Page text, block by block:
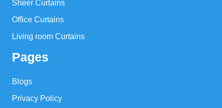
Sheer Curtains
Office Curtains
Living room Curtains
Pages
Blogs
Privacy Policy